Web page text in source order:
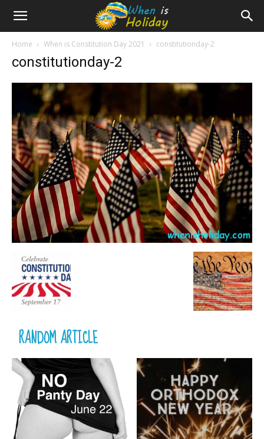
Home When is Constitution Day 2021 constitutionday-2
constitutionday-2
RANDOM ARTICLE